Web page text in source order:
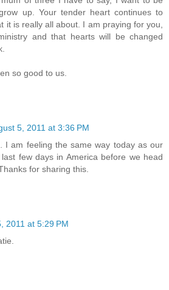
up. Your tender heart continues to
it is really all about. I am praying for you,
and that hearts will be changed
so good to us.
5, 2011 at 3:36 PM
I am feeling the same way today as our
few days in America before we head
for sharing this.
2011 at 5:29 PM